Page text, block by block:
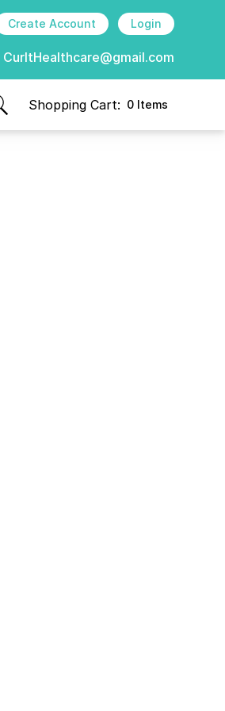
Create Account Login
CurItHealthcare@gmail.com
Shopping Cart: 0 Items
items in cart, view bag